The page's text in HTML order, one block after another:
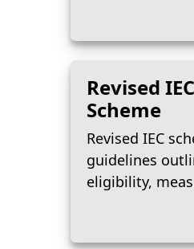
Revised IEC
Scheme
Revised IEC
guidelines
eligibility,